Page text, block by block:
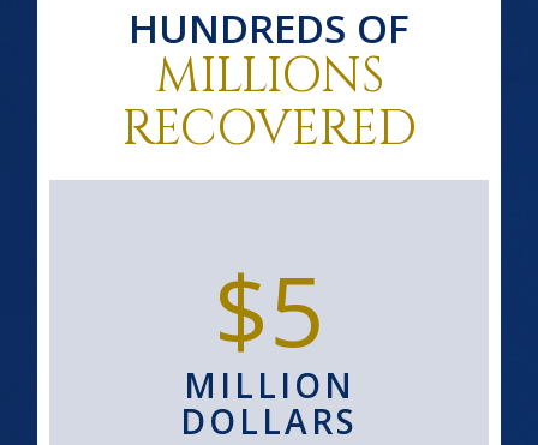
HUNDREDS OF
MILLIONS
RECOVERED
$5
MILLION
DOLLARS